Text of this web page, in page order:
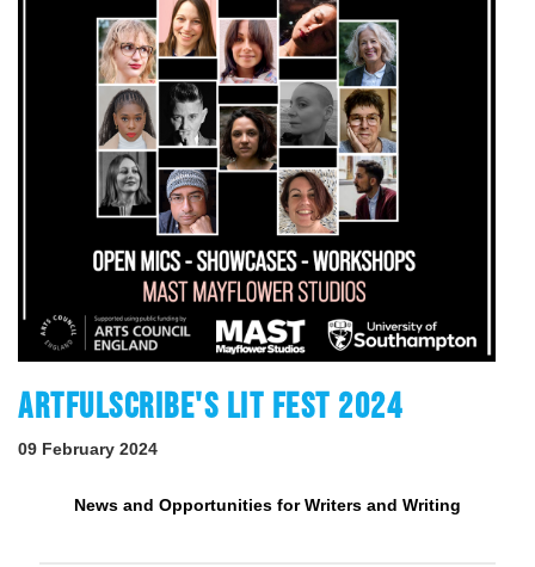
ARTFULSCRIBE'S LIT FEST 2024
09 February 2024
News and Opportunities for Writers and Writing